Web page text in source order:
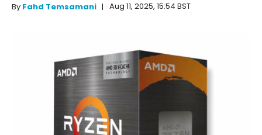
By Fahd Temsamani Aug 11, 2025, 15:54 BST